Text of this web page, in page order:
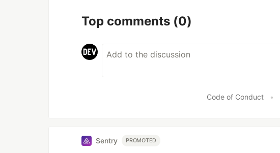
Top comments (0)
Code of Conduct •
Sentry PROMOTED